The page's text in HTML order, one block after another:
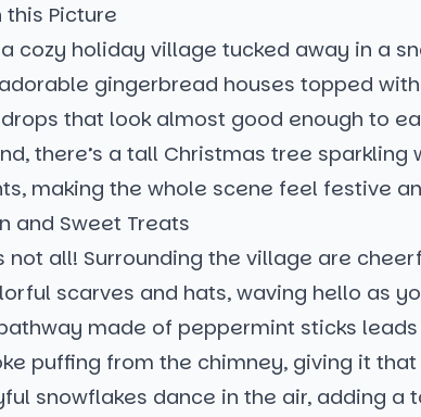
this Picture
cozy holiday village tucked away in a
gingerbread houses topped
that look almost good enough to
there’s a tall Christmas tree sparkling
making the whole scene feel festive
and Sweet Treats
not all! Surrounding the village are
scarves and hats, waving hello as
made of peppermint sticks
puffing from the chimney, giving it
snowflakes dance in the air, adding a